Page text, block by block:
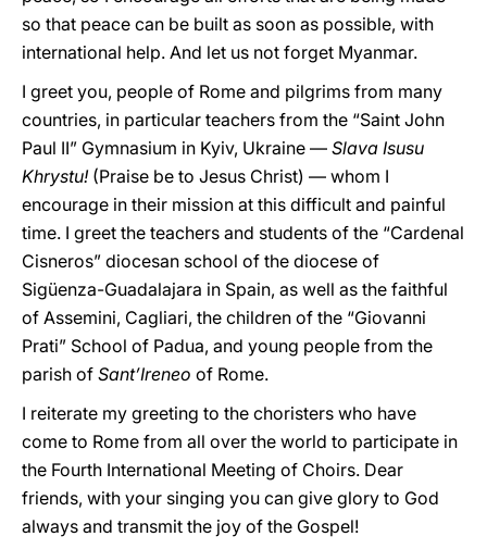
so that peace can be built as soon as possible, with
international help. And let us not forget Myanmar.
I greet you, people of Rome and pilgrims from many
countries, in particular teachers from the “Saint John
Paul II” Gymnasium in Kyiv, Ukraine — Slava Isusu
Khrystu!(Praise be to Jesus Christ) — whom I
encourage in their mission at this difficult and painful
time. I greet the teachers and students of the “Cardenal
Cisneros” diocesan school of the diocese of
Sigüenza-Guadalajara in Spain, as well as the faithful
of Assemini, Cagliari, the children of the “Giovanni
Prati” School of Padua, and young people from the
parish of Sant’Ireneo of Rome.
I reiterate my greeting to the choristers who have
come to Rome from all over the world to participate in
the Fourth International Meeting of Choirs. Dear
friends, with your singing you can give glory to God
always and transmit the joy of the Gospel!